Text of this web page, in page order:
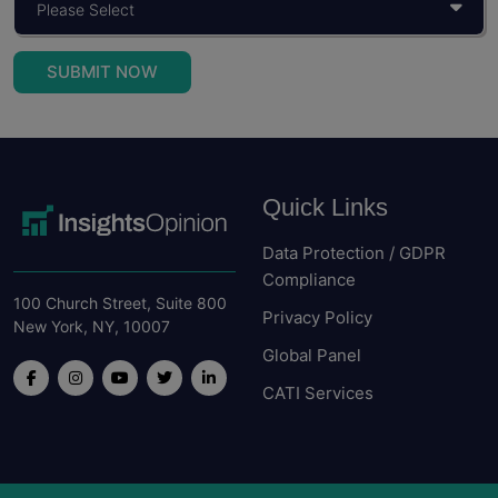
Read More
SUBMIT NOW
100 Church Street, Suite 800
New York, NY, 10007
Quick Links
Data Protection / GDPR
Compliance
Privacy Policy
Global Panel
CATI Services